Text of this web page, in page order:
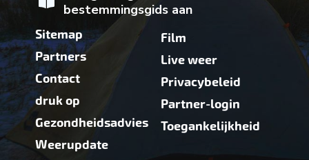
bestemmingsgids aan
Sitemap
Partners
Contact
druk op
Gezondheidsadvies
Weerupdate
Film
Live weer
Privacybeleid
Partner-login
Toegankelijkheid